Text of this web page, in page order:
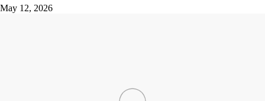
May 12, 2026